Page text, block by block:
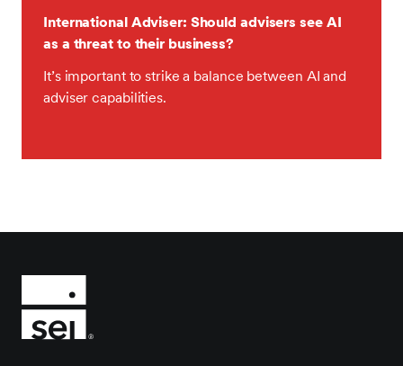
International Adviser: Should advisers see AI
as a threat to their business?
It’s important to strike a balance between AI and
adviser capabilities.